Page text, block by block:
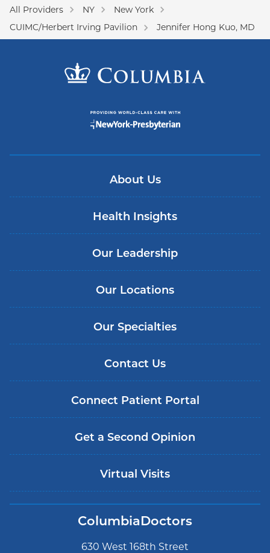
All Providers NY
New York
CUIMC/Herbert Irving Pavilion
Jennifer Hong Kuo, MD
About Us
Health Insights
Our Leadership
Our Locations
Our Specialties
Contact Us
Connect Patient Portal
Get a Second Opinion
Virtual Visits
ColumbiaDoctors
630 West 168th Street